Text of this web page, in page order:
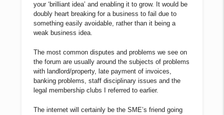
your ‘brilliant idea’ and enabling it to grow. It would be
doubly heart breaking for a business to fail due to
something easily avoidable, rather than it being a
weak business idea.
The most common disputes and problems we see on
the forum are usually around the subjects of problems
with landlord/property, late payment of invoices,
banking problems, staff disciplinary issues and the
legal membership clubs I referred to earlier.
The internet will certainly be the SME’s friend going